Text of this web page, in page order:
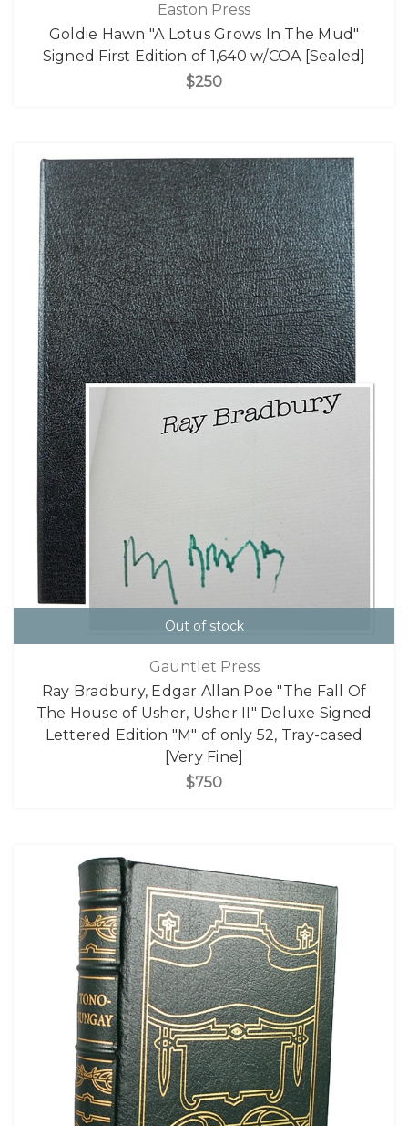
Easton Press
Goldie Hawn "A Lotus Grows In The Mud"
Signed First Edition of 1,640 w/COA [Sealed]
$250
Out of stock
Gauntlet Press
Ray Bradbury, Edgar Allan Poe "The Fall Of
The House of Usher, Usher II" Deluxe Signed
Lettered Edition "M" of only 52, Tray-cased
[Very Fine]
$750